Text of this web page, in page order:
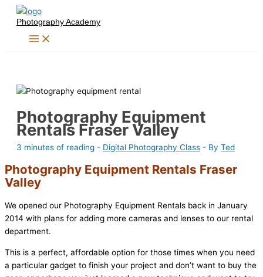
Skip
content
Photography Academy
Photography Equipment
Rentals Fraser Valley
3 minutes of reading - Digital Photography Class - By Ted
Photography Equipment Rentals Fraser
Valley
We opened our Photography Equipment Rentals back in January
2014 with plans for adding more cameras and lenses to our rental
department.
This is a perfect, affordable option for those times when you need
a particular gadget to finish your project and don’t want to buy the